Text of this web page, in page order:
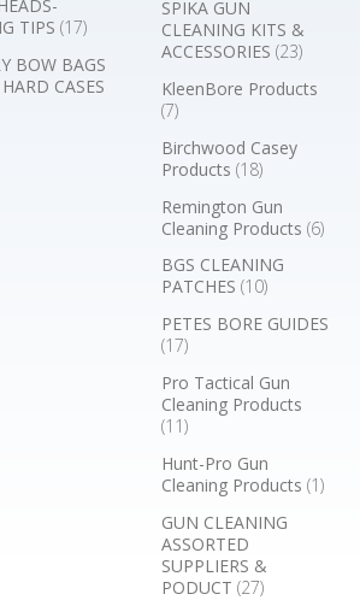
TIPS (17)
BOW BAGS
CASES
SPIKA GUN
CLEANING KITS &
ACCESSORIES(23)
KleenBore Products
(7)
Birchwood Casey
Products(18)
Remington Gun
Cleaning Products(6)
BGS CLEANING
PATCHES(10)
PETES BORE GUIDES
(17)
Pro Tactical Gun
Cleaning Products
(11)
Hunt-Pro Gun
Cleaning Products(1)
GUN CLEANING
ASSORTED
SUPPLIERS &
PODUCT(27)